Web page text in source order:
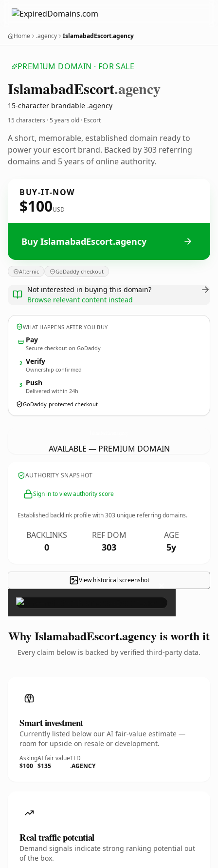
Home .agency IslamabadEscort.agency
PREMIUM DOMAIN · FOR SALE
IslamabadEscort.agency
15-character brandable .agency
15 characters ·5 years old · Escort
A short, memorable, established domain ready to
power your escort brand. Backed by 303 referring
domains and 5 years of online authority.
BUY-IT-NOW
$100USD
Buy IslamabadEscort.agency
Afternic GoDaddy checkout
Not interested in buying this domain?
Browse relevant content instead
WHAT HAPPENS AFTER YOU BUY
Pay
Secure checkout on GoDaddy
2 Verify
Ownership confirmed
3 Push
Delivered within 24h
GoDaddy-protected checkout
AVAILABLE — PREMIUM DOMAIN
AUTHORITY SNAPSHOT
Sign in to view authority score
Established backlink profile with303 unique referring domains.
BACKLINKS
0
REF DOM
303
AGE
5y
View historical screenshot ×
Why IslamabadEscort.agency is worth it
Every claim below is backed by verified third-party data.
Smart investment
Currently listed below our AI fair-value estimate —
room for upside on resale or development.
Asking
$100
AI fair value
$135
TLD
.AGENCY
Real traffic potential
Demand signals indicate strong ranking potential out
of the box.